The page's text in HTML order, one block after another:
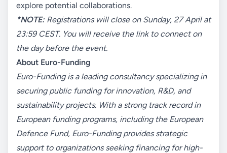
explore potential collaborations.
*NOTE: Registrations will close on Sunday, 27 April at
23:59 CEST. You will receive the link to connect on
the day before the event.
About Euro-Funding
Euro-Funding is a leading consultancy specializing in
securing public funding for innovation, R&D, and
sustainability projects. With a strong track record in
European funding programs, including the European
Defence Fund, Euro-Funding provides strategic
support to organizations seeking financing for high-